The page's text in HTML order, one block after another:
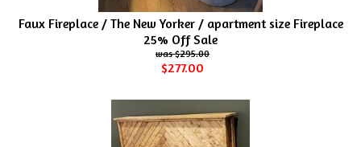
Faux Fireplace / The New Yorker / apartment size Fireplace
25% Off Sale
$295.00
$277.00